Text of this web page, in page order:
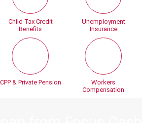
Child Tax Credit
Benefits
CPP & Private Pension
Unemployment
Insurance
Workers
Compensation